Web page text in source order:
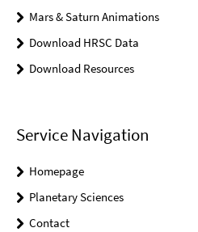
Mars & Saturn Animations
Download HRSC Data
Download Resources
Service Navigation
Homepage
Planetary Sciences
Contact